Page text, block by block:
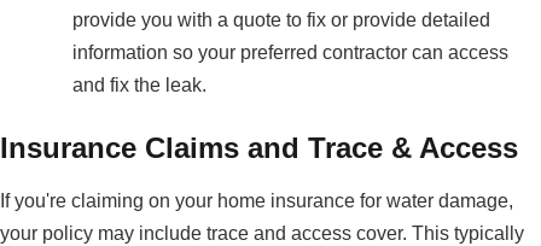
provide you with a quote to fix or provide detailed
information so your preferred contractor can access
and fix the leak.
Insurance Claims and Trace & Access
If you're claiming on your home insurance for water damage,
your policy may include trace and access cover. This typically